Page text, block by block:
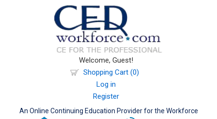
Welcome, Guest!
Shopping Cart (0)
Log in
Register
An Online Continuing Education Provider for the Workforce